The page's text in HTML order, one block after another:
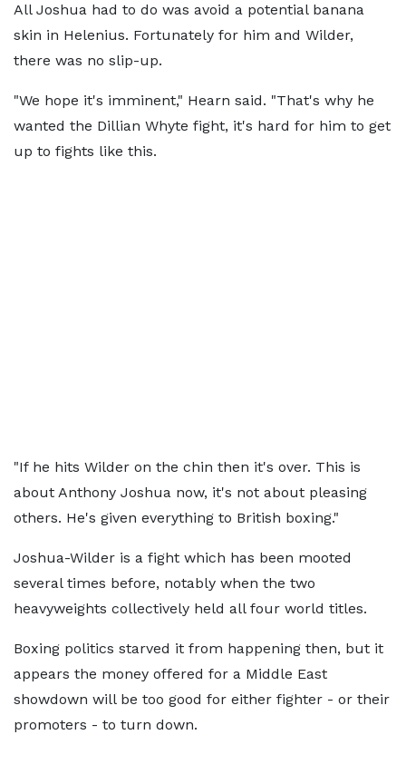
All Joshua had to do was avoid a potential banana
skin in Helenius. Fortunately for him and Wilder,
there was no slip-up.
"We hope it's imminent," Hearn said. "That's why he
wanted the Dillian Whyte fight, it's hard for him to get
up to fights like this.
"If he hits Wilder on the chin then it's over. This is
about Anthony Joshua now, it's not about pleasing
others. He's given everything to British boxing."
Joshua-Wilder is a fight which has been mooted
several times before, notably when the two
heavyweights collectively held all four world titles.
Boxing politics starved it from happening then, but it
appears the money offered for a Middle East
showdown will be too good for either fighter - or their
promoters - to turn down.